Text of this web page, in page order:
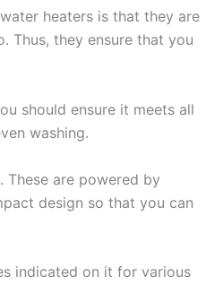
heaters is that they are
Thus, they ensure that you
should ensure it meets all
washing.
are powered by
design so that you can
indicated on it for various